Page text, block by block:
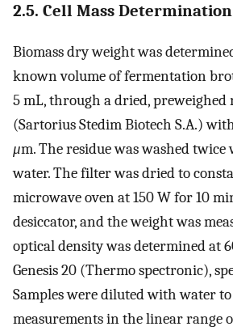
2.5. Cell Mass Determination
Biomass dry weight was
known volume of fermentation
5 mL, through a dried,
(Sartorius Stedim Biotech S.A.)
μm. The residue was washed
water. The filter was dried to
microwave oven at 150 W for 10
desiccator, and the weight was
optical density was determined at
Genesis 20 (Thermo spectronic),
Samples were diluted with water
measurements in the linear range